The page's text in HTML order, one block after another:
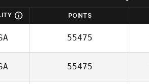
POINTS
55475
55475